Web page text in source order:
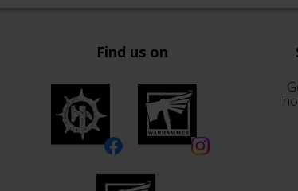
Find us on